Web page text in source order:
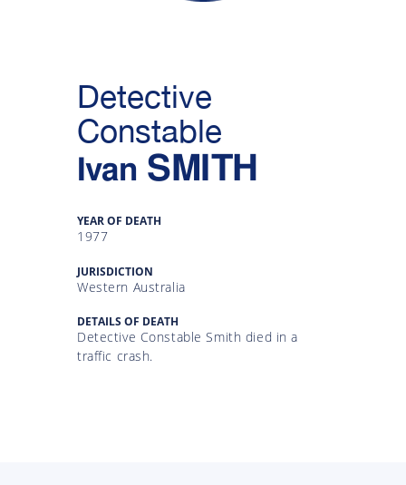
Detective
Constable
Ivan SMITH
YEAR OF DEATH
1977
JURISDICTION
Western Australia
DETAILS OF DEATH
Detective Constable Smith died in a
traffic crash.